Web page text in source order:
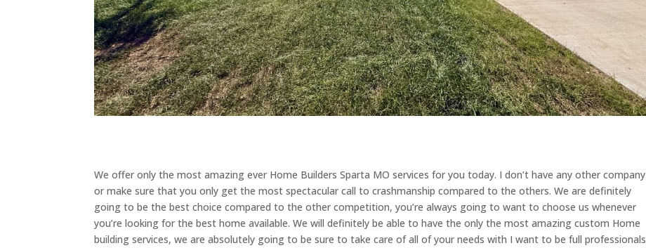
We offer only the most amazing ever Home Builders Sparta MO services for you today. I don’t have any other company
or make sure that you only get the most spectacular call to crashmanship compared to the others. We are definitely
going to be the best choice compared to the other competition, you’re always going to want to choose us whenever
you’re looking for the best home available. We will definitely be able to have the only the most amazing custom Home
building services, we are absolutely going to be sure to take care of all of your needs with I want to be full professionals